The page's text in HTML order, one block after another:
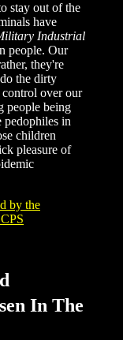
stay out of the
have
Industrial
people. Our
they're
the dirty
over our
people being
pedophiles in
children
pleasure of
by the
In The